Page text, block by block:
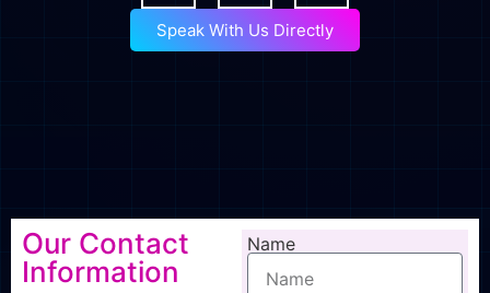
Speak With Us Directly
Our Contact
Information
Name